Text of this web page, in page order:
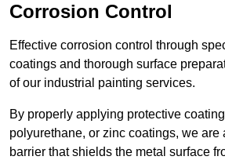
Corrosion Control
Effective corrosion control through
coatings and thorough surface
of our industrial painting services.
By properly applying protective
polyurethane, or zinc coatings, we are
barrier that shields the metal surface